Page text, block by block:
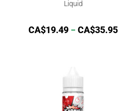
Liquid
CA$19.49 – CA$35.95